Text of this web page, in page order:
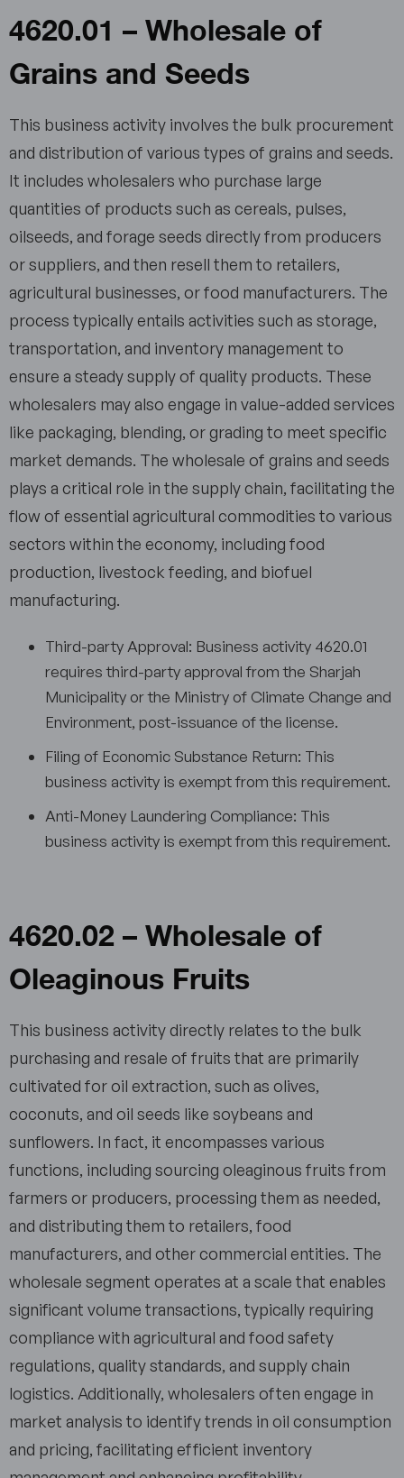
4620.01 – Wholesale of
Grains and Seeds
This business activity involves the bulk procurement
and distribution of various types of grains and seeds.
It includes wholesalers who purchase large
quantities of products such as cereals, pulses,
oilseeds, and forage seeds directly from producers
or suppliers, and then resell them to retailers,
agricultural businesses, or food manufacturers. The
process typically entails activities such as storage,
transportation, and inventory management to
ensure a steady supply of quality products. These
wholesalers may also engage in value-added services
like packaging, blending, or grading to meet specific
market demands. The wholesale of grains and seeds
plays a critical role in the supply chain, facilitating the
flow of essential agricultural commodities to various
sectors within the economy, including food
production, livestock feeding, and biofuel
manufacturing.
Third-party Approval: Business activity 4620.01
requires third-party approval from the Sharjah
Municipality or the Ministry of Climate Change and
Environment, post-issuance of the license.
Filing of Economic Substance Return: This
business activity is exempt from this requirement.
Anti-Money Laundering Compliance: This
business activity is exempt from this requirement.
4620.02 – Wholesale of
Oleaginous Fruits
This business activity directly relates to the bulk
purchasing and resale of fruits that are primarily
cultivated for oil extraction, such as olives,
coconuts, and oil seeds like soybeans and
sunflowers. In fact, it encompasses various
functions, including sourcing oleaginous fruits from
farmers or producers, processing them as needed,
and distributing them to retailers, food
manufacturers, and other commercial entities. The
wholesale segment operates at a scale that enables
significant volume transactions, typically requiring
compliance with agricultural and food safety
regulations, quality standards, and supply chain
logistics. Additionally, wholesalers often engage in
market analysis to identify trends in oil consumption
and pricing, facilitating efficient inventory